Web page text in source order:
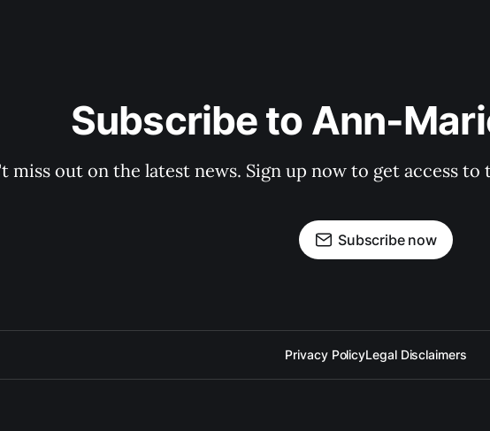
Subscribe to Ann-
miss out on the latest news. Sign up now to get access
Subscribe now
Privacy PolicyLegal Disclaimers